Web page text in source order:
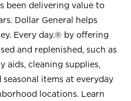
been delivering value to
Dollar General helps
Every day.® by offering
and replenished, such as
aids, cleaning supplies,
seasonal items at everyday
locations. Learn